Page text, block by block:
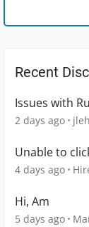
Recent
Issues with
2 days ago
Unable to
4 days ago
Hi, Am
5 days ago